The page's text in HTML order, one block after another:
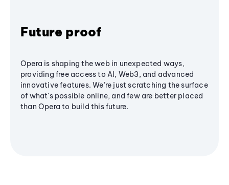
Future proof
Opera is shaping the web in unexpected ways,
providing free access to AI, Web3, and advanced
innovative features. We’re just scratching the surface
of what's possible online, and few are better placed
than Opera to build this future.